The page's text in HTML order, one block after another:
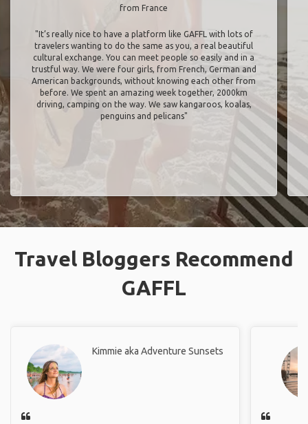
from France
"It’s really nice to have a platform like GAFFL with lots of
travelers wanting to do the same as you, a real beautiful
cultural exchange. You can meet people so easily and in a
trustful way. We were four girls, from French, German and
American backgrounds, without knowing each other from
before. We spent an amazing week together, 2000km
driving, camping on the way. We saw kangaroos, koalas,
penguins and pelicans"
Travel Bloggers Recommend
GAFFL
Kimmie aka Adventure Sunsets